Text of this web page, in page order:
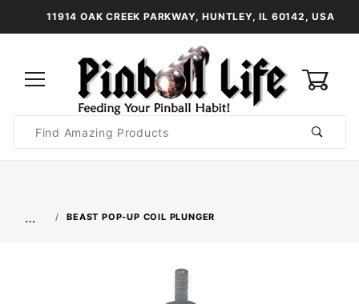
11914 OAK CREEK PARKWAY, HUNTLEY, IL 60142, USA
Search
… BEAST POP-UP COIL PLUNGER